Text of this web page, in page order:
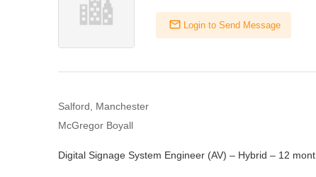
Login to Send Message
Salford, Manchester
McGregor Boyall
Digital Signage System Engineer (AV) – Hybrid – 12